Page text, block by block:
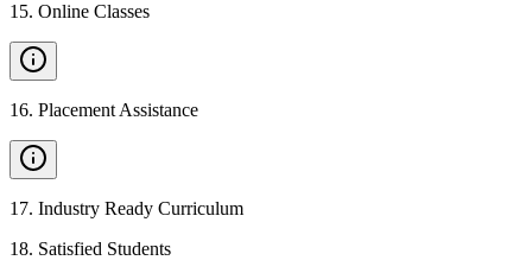
15. Online Classes
16. Placement Assistance
17. Industry Ready Curriculum
18. Satisfied Students